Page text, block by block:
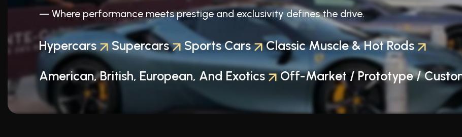
— Where performance meets prestige and exclusivity defines the drive.
Hypercars Supercars Sports Cars
Classic Muscle & Hot Rods
American, British, European, And Exotics
Off-Market / Prototype /